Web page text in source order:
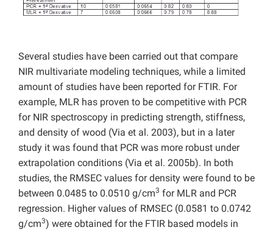
Several studies have been carried out that compare
NIR multivariate modeling techniques, while a limited
amount of studies have been reported for FTIR. For
example, MLR has proven to be competitive with PCR
for NIR spectroscopy in predicting strength, stiffness,
and density of wood (Via et al. 2003), but in a later
study it was found that PCR was more robust under
extrapolation conditions (Via et al. 2005b). In both
studies, the RMSEC values for density were found to be
between 0.0485 to 0.0510 g/cm3 for MLR and PCR
regression. Higher values of RMSEC (0.0581 to 0.0742
g/cm3) were obtained for the FTIR based models in